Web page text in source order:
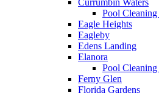
Currumbin Waters
Pool
Eagle Heights
Eagleby
Edens Landing
Elanora
Pool Cleaning
Ferny Glen
Florida Gardens